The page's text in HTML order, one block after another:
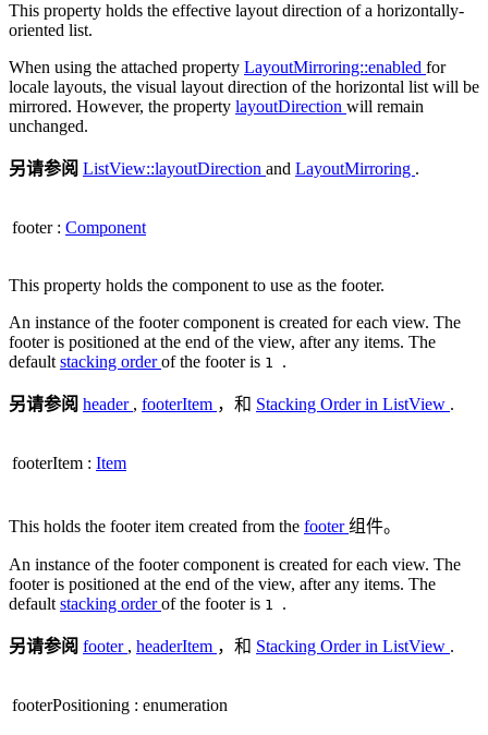
This property holds the effective layout direction of a horizontally-
oriented list.
When using the attached property LayoutMirroring::enabled for
locale layouts, the visual layout direction of the horizontal list will be
mirrored. However, the property layoutDirection will remain
unchanged.
另请参阅 ListView::layoutDirection and LayoutMirroring .
footer : Component
This property holds the component to use as the footer.
An instance of the footer component is created for each view. The
footer is positioned at the end of the view, after any items. The
defaultstacking orderof the footer is 1 .
另请参阅 header , footerItem ，和 Stacking Order in ListView .
footerItem : Item
This holds the footer item created from the footer组件。
An instance of the footer component is created for each view. The
footer is positioned at the end of the view, after any items. The
defaultstacking orderof the footer is 1 .
另请参阅 footer , headerItem ，和 Stacking Order in ListView .
footerPositioning : enumeration